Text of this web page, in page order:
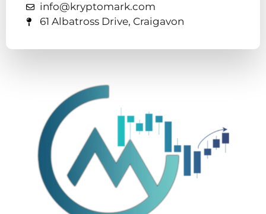
info@kryptomark.com
61 Albatross Drive, Craigavon